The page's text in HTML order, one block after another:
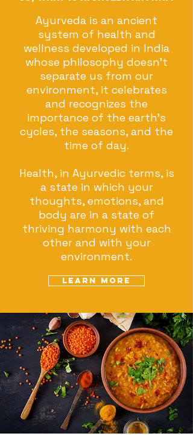
Ayurveda is an ancient
system of health and
wellness developed in India
whose philosophy doesn’t
separate us from our
environment, it celebrates
and recognizes the
importance of the earth's
cycles, the seasons, and the
time of day.
Health, in Ayurvedic terms, is
a state in which your
thoughts, emotions, and
body are in a state of
thriving harmony with each
other and with your
environment.
Learn More